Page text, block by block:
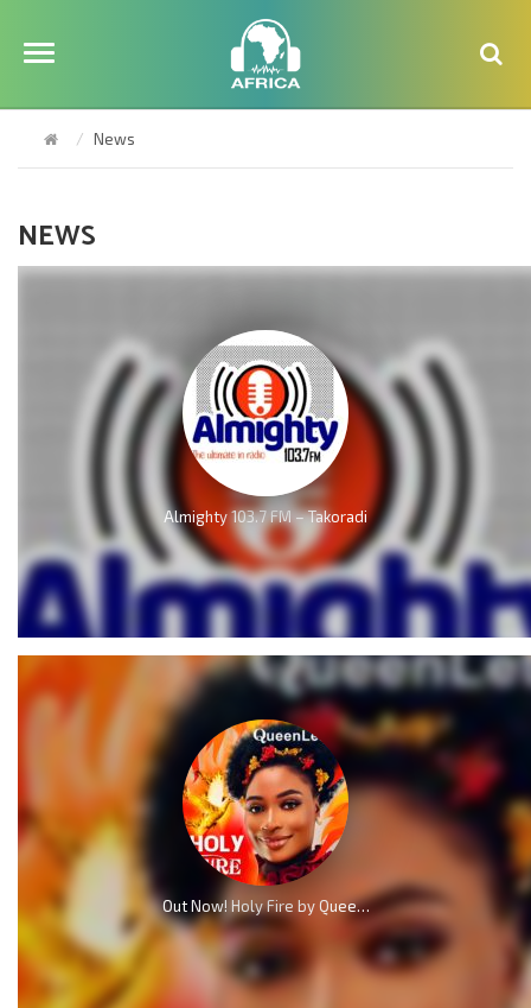
News
NEWS
Almighty 103.7 FM – Takoradi
Out Now! Holy Fire by QueenLet